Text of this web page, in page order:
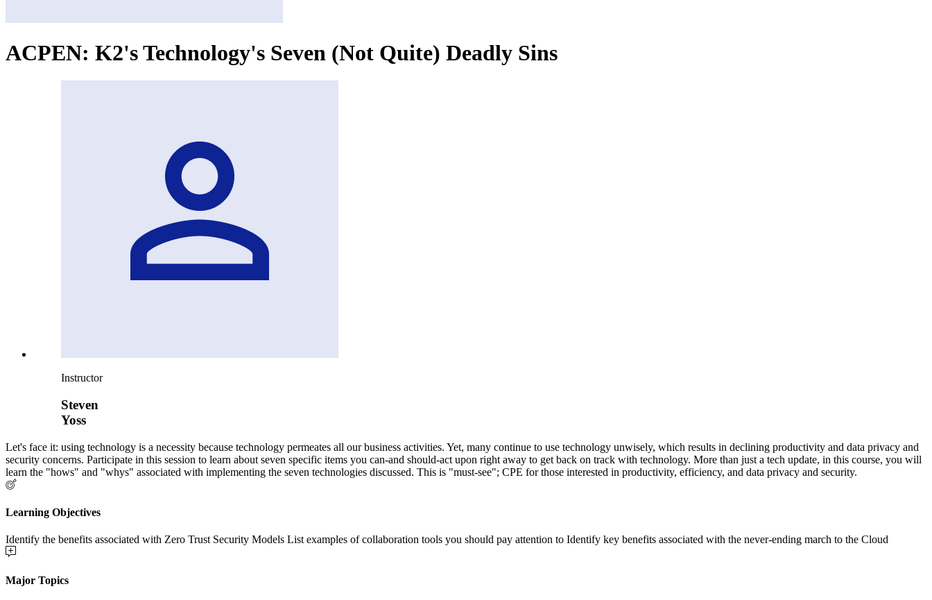
ACPEN: K2's Technology's Seven (Not Quite) Deadly Sins
Instructor
Steven
Yoss
Let's face it: using technology is a necessity because technology permeates all our business activities. Yet, many continue to use technology unwisely, which results in declining productivity and data privacy and
security concerns. Participate in this session to learn about seven specific items you can-and should-act upon right away to get back on track with technology. More than just a tech update, in this course, you will
learn the "hows" and "whys" associated with implementing the seven technologies discussed. This is "must-see"; CPE for those interested in productivity, efficiency, and data privacy and security.
Learning Objectives
Identify the benefits associated with Zero Trust Security Models List examples of collaboration tools you should pay attention to Identify key benefits associated with the never-ending march to the Cloud
Major Topics